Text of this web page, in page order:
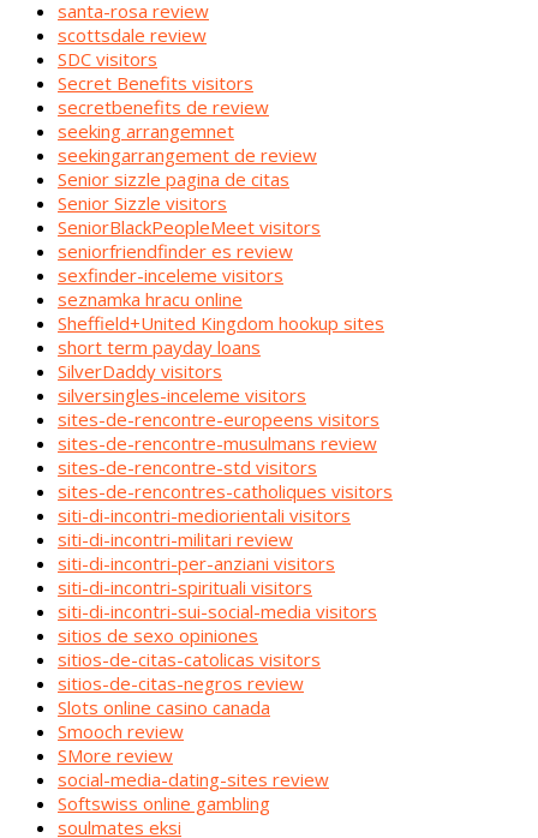
santa-rosa review
scottsdale review
SDC visitors
Secret Benefits visitors
secretbenefits de review
seeking arrangemnet
seekingarrangement de review
Senior sizzle pagina de citas
Senior Sizzle visitors
SeniorBlackPeopleMeet visitors
seniorfriendfinder es review
sexfinder-inceleme visitors
seznamka hracu online
Sheffield+United Kingdom hookup sites
short term payday loans
SilverDaddy visitors
silversingles-inceleme visitors
sites-de-rencontre-europeens visitors
sites-de-rencontre-musulmans review
sites-de-rencontre-std visitors
sites-de-rencontres-catholiques visitors
siti-di-incontri-mediorientali visitors
siti-di-incontri-militari review
siti-di-incontri-per-anziani visitors
siti-di-incontri-spirituali visitors
siti-di-incontri-sui-social-media visitors
sitios de sexo opiniones
sitios-de-citas-catolicas visitors
sitios-de-citas-negros review
Slots online casino canada
Smooch review
SMore review
social-media-dating-sites review
Softswiss online gambling
soulmates eksi